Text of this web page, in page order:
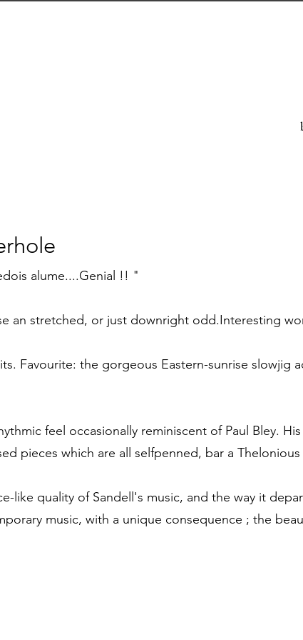
alume....Genial !! "
an stretched, or just downright odd.Interesting
Favourite: the gorgeous Eastern-sunrise slowjig
feel occasionally reminiscent of Paul Bley.
pieces which are all selfpenned, bar a
like quality of Sandell's music, and the way it
music, with a unique consequence ; the